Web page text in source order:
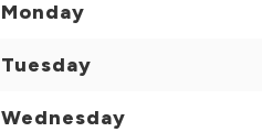
Monday
Tuesday
Wednesday